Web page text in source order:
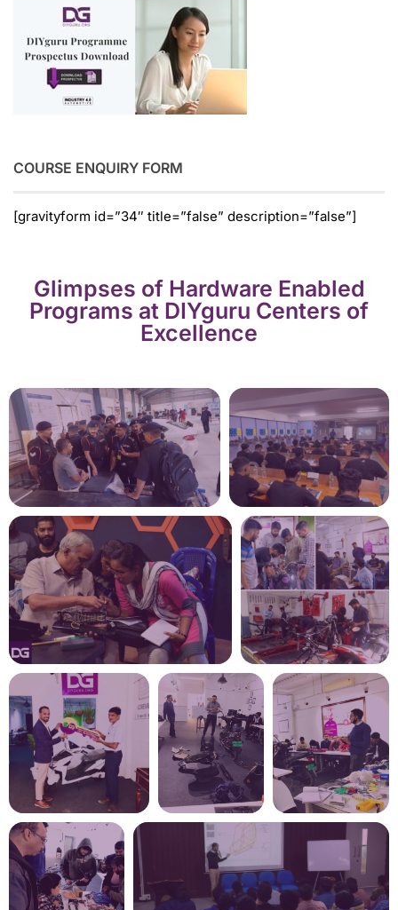
COURSE ENQUIRY FORM
[gravityform id=”34″ title=”false” description=”false”]
Glimpses of Hardware Enabled
Programs at DIYguru Centers of
Excellence